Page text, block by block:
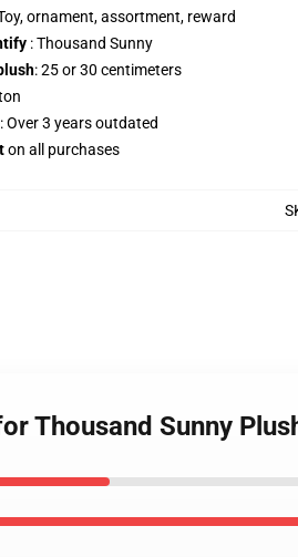
ornament, assortment, reward
: Thousand Sunny
: 25 or 30 centimeters
: Over 3 years outdated
on all purchases
Thousand Sunny